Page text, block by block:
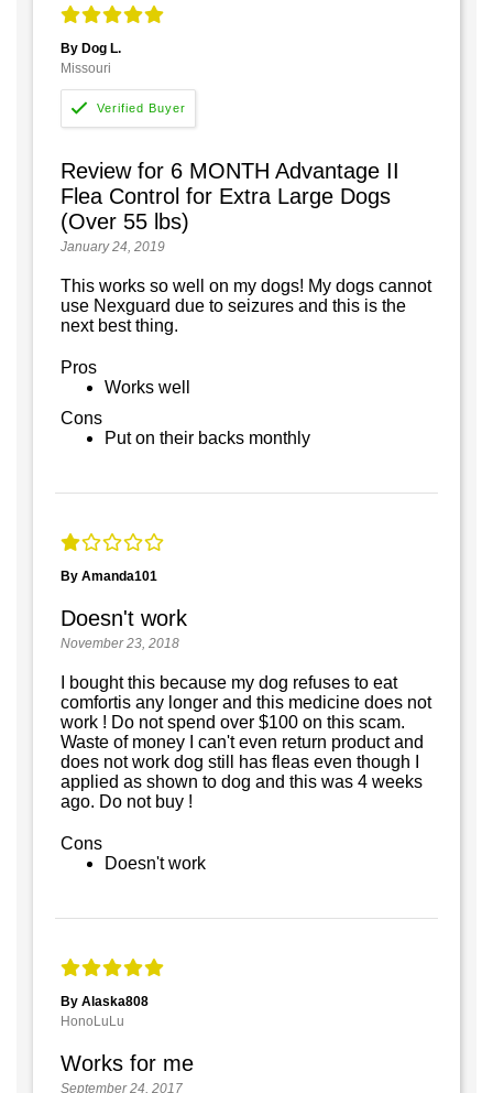
By Dog L.
Missouri
Review for 6 MONTH Advantage II
Flea Control for Extra Large Dogs
(Over 55 lbs)
January 24, 2019
This works so well on my dogs! My dogs cannot
use Nexguard due to seizures and this is the
next best thing.
Pros
Works well
Cons
Put on their backs monthly
By Amanda101
Doesn't work
November 23, 2018
I bought this because my dog refuses to eat
comfortis any longer and this medicine does not
work ! Do not spend over $100 on this scam.
Waste of money I can't even return product and
does not work dog still has fleas even though I
applied as shown to dog and this was 4 weeks
ago. Do not buy !
Cons
Doesn't work
By Alaska808
HonoLuLu
Works for me
September 24, 2017